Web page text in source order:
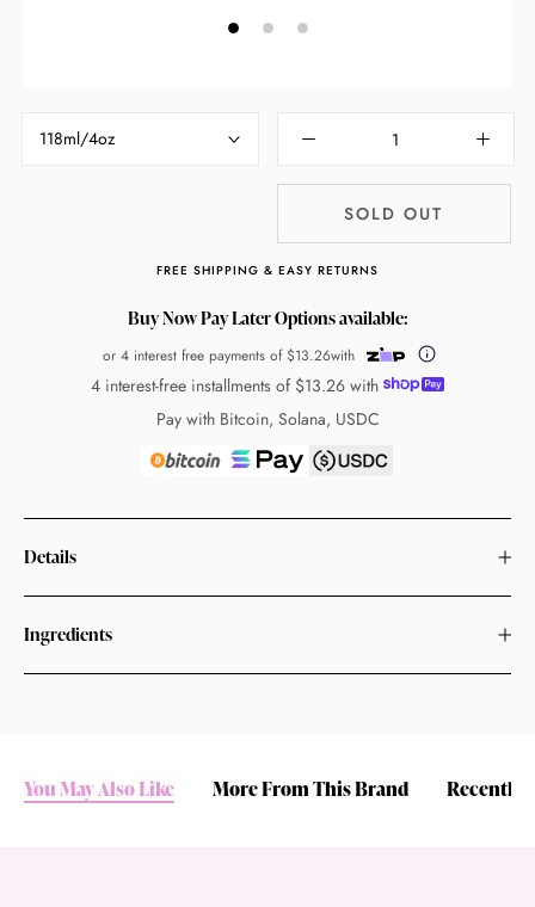
118ml/4oz
SOLD OUT
FREE SHIPPING & EASY RETURNS
Buy Now Pay Later Options available:
or 4 interest free payments of $13.26with
4 interest-free installments of $13.26 with
Pay with Bitcoin, Solana, USDC
Details
Ingredients
You May Also Like More From This Brand Recently